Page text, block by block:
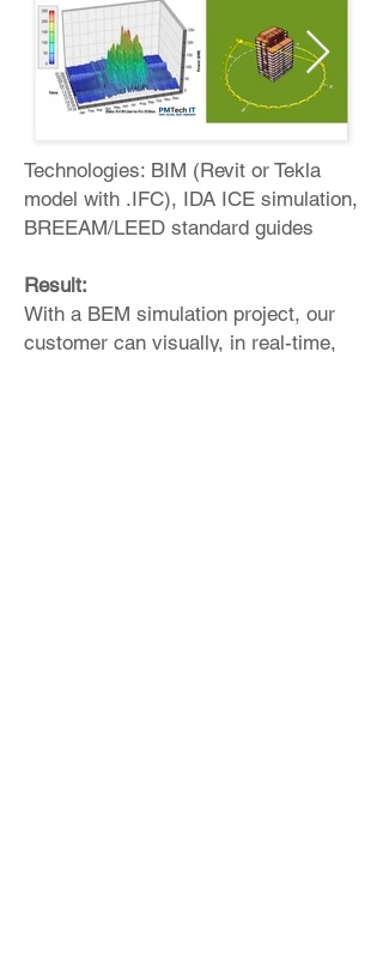
Technologies: BIM (Revit or Tekla
model with .IFC), IDA ICE simulation,
BREEAM/LEED standard guides
Result:
With a BEM simulation project, our
customer can visually, in real-time,